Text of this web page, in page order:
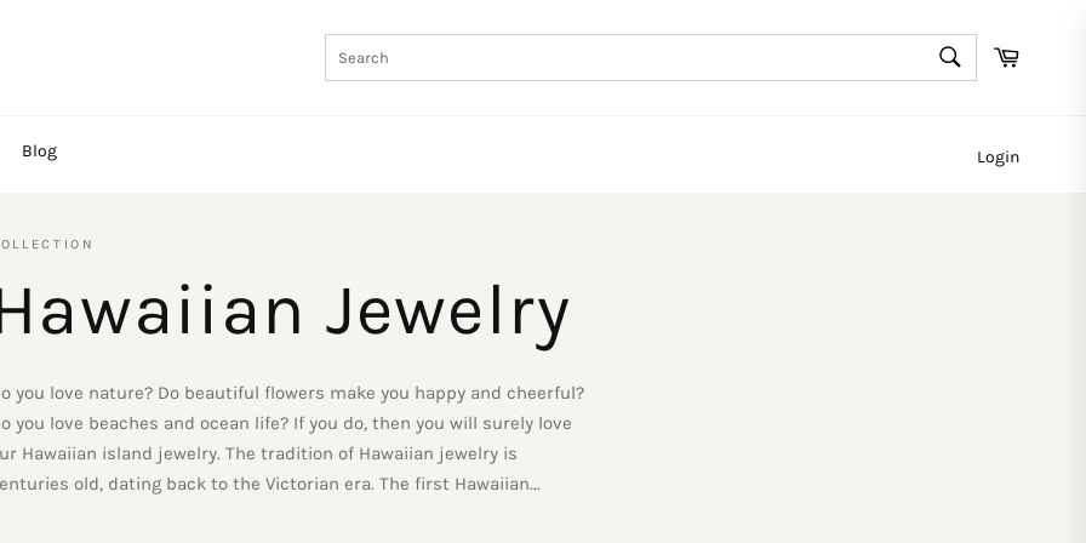
SEARCH
Search
Cart
Blog Login
Jewelry
you love nature? Do beautiful flowers make you happy and cheerful?
you love beaches and ocean life? If you do, then you will surely love
Hawaiian island jewelry. The tradition of Hawaiian jewelry is
old, dating back to the Victorian era. The first Hawaiian...